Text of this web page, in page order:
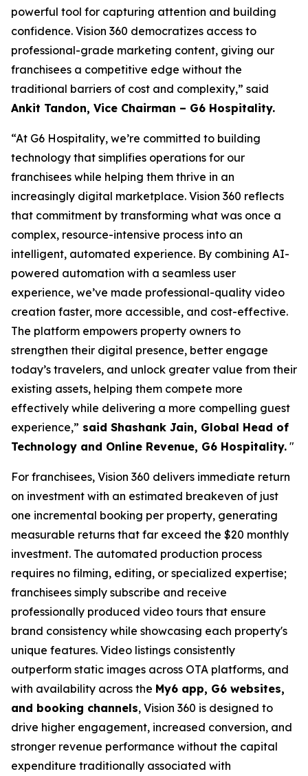
powerful tool for capturing attention and building
confidence. Vision 360 democratizes access to
professional-grade marketing content, giving our
franchisees a competitive edge without the
traditional barriers of cost and complexity,” said
Ankit Tandon, Vice Chairman – G6 Hospitality.
“At G6 Hospitality, we’re committed to building
technology that simplifies operations for our
franchisees while helping them thrive in an
increasingly digital marketplace. Vision 360 reflects
that commitment by transforming what was once a
complex, resource-intensive process into an
intelligent, automated experience. By combining AI-
powered automation with a seamless user
experience, we’ve made professional-quality video
creation faster, more accessible, and cost-effective.
The platform empowers property owners to
strengthen their digital presence, better engage
today’s travelers, and unlock greater value from their
existing assets, helping them compete more
effectively while delivering a more compelling guest
experience,” said Shashank Jain, Global Head of
Technology and Online Revenue, G6 Hospitality. "
For franchisees, Vision 360 delivers immediate return
on investment with an estimated breakeven of just
one incremental booking per property, generating
measurable returns that far exceed the $20 monthly
investment. The automated production process
requires no filming, editing, or specialized expertise;
franchisees simply subscribe and receive
professionally produced video tours that ensure
brand consistency while showcasing each property's
unique features. Video listings consistently
outperform static images across OTA platforms, and
with availability across the My6 app, G6 websites,
and booking channels, Vision 360 is designed to
drive higher engagement, increased conversion, and
stronger revenue performance without the capital
expenditure traditionally associated with